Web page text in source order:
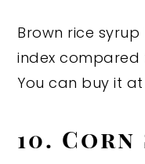
Brown rice
index compared
You can buy it
10. Corn